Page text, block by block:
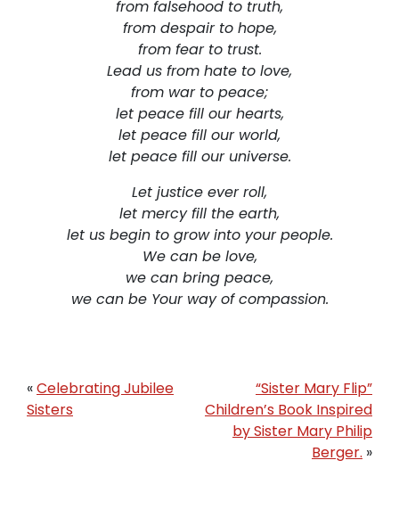
from falsehood to truth,
from despair to hope,
from fear to trust.
Lead us from hate to love,
from war to peace;
let peace fill our hearts,
let peace fill our world,
let peace fill our universe.
Let justice ever roll,
let mercy fill the earth,
let us begin to grow into your people.
We can be love,
we can bring peace,
we can be Your way of compassion.
«Celebrating Jubilee
Sisters
“Sister Mary Flip”
Children’s Book Inspired
by Sister Mary Philip
Berger. »